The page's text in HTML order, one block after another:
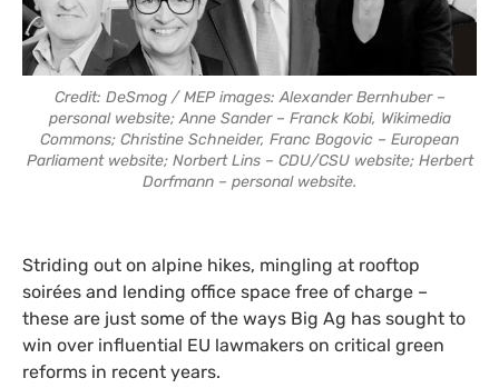
Credit: DeSmog / MEP images: Alexander Bernhuber –
personal website; Anne Sander – Franck Kobi, Wikimedia
Commons; Christine Schneider, Franc Bogovic – European
Parliament website; Norbert Lins – CDU/CSU website; Herbert
Dorfmann – personal website.
Striding out on alpine hikes, mingling at rooftop
soirées and lending office space free of charge –
these are just some of the ways Big Ag has sought to
win over influential EU lawmakers on critical green
reforms in recent years.